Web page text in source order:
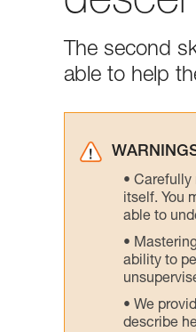
The second
able to help
Carefully
itself. You
able to
ability to
We
describe